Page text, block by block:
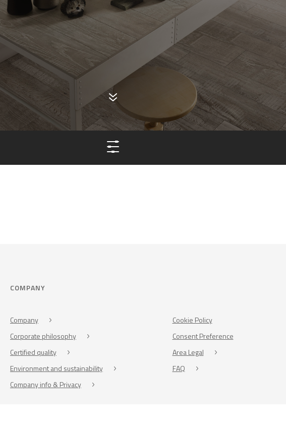
COMPANY
Company
Corporate philosophy
Certified quality
Environment and sustainability
Company info & Privacy
Cookie Policy
Consent Preference
Area Legal
FAQ